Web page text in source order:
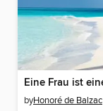
byHonoré de Balzac